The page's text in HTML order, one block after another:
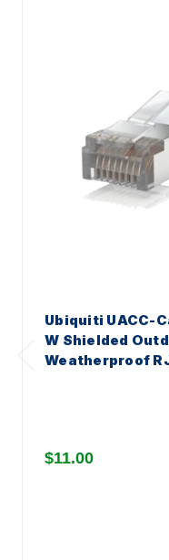
Ubiquiti UACC-
W Shielded
Weatherproof
$11.00